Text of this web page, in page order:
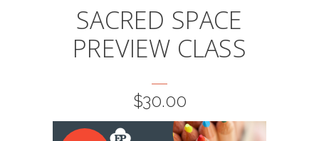
SACRED SPACE
PREVIEW CLASS
$30.00